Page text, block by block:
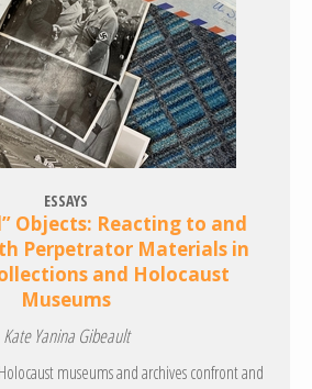
ESSAYS
Objects: Reacting to and
Perpetrator Materials in
and Holocaust
Museums
Kate Yanina Gibeault
museums and archives confront and